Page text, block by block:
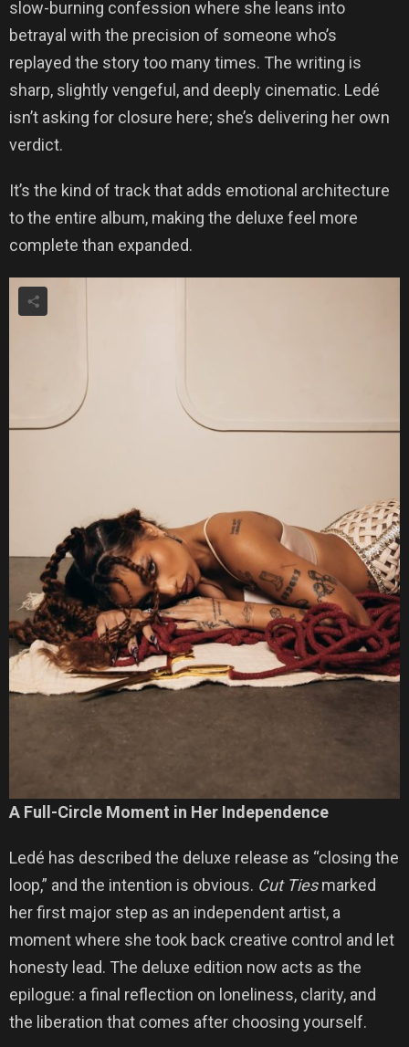
slow-burning confession where she leans into
betrayal with the precision of someone who’s
replayed the story too many times. The writing is
sharp, slightly vengeful, and deeply cinematic. Ledé
isn’t asking for closure here; she’s delivering her own
verdict.
It’s the kind of track that adds emotional architecture
to the entire album, making the deluxe feel more
complete than expanded.
A Full-Circle Moment in Her Independence
Ledé has described the deluxe release as “closing the
loop,” and the intention is obvious. Cut Tiesmarked
her first major step as an independent artist, a
moment where she took back creative control and let
honesty lead. The deluxe edition now acts as the
epilogue: a final reflection on loneliness, clarity, and
the liberation that comes after choosing yourself.